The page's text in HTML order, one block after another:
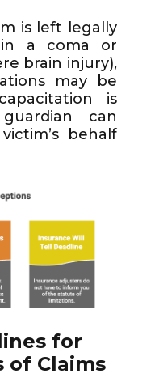
is left legally
in a coma or
brain injury),
may be
is
can
behalf
for
of Claims